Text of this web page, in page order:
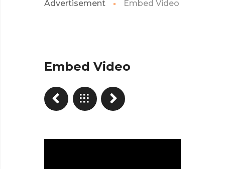
Advertisement
Embed Video
Embed Video